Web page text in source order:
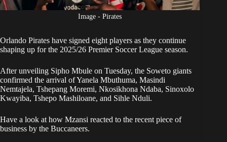
Image - Pirates
Orlando Pirates have signed eight players as they continue
shaping up for the 2025/26 Premier Soccer League season.
After unveiling Sipho Mbule on Tuesday, the Soweto giants
confirmed the arrival of Yanela Mbuthuma, Masindi
Nemtajela, Tshepang Moremi, Nkosikhona Ndaba, Sinoxolo
Kwayiba, Tshepo Mashiloane, and Sihle Nduli.
Have a look at how Mzansi reacted to the recent piece of
business by the Buccaneers.